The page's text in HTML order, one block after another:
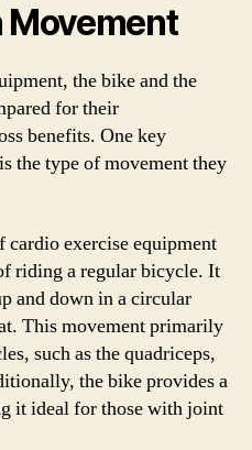
the bike and the
for their
benefits. One key
the type of movement they
cardio exercise equipment
riding a regular bicycle. It
and down in a circular
This movement primarily
such as the quadriceps,
the bike provides a
it ideal for those with joint